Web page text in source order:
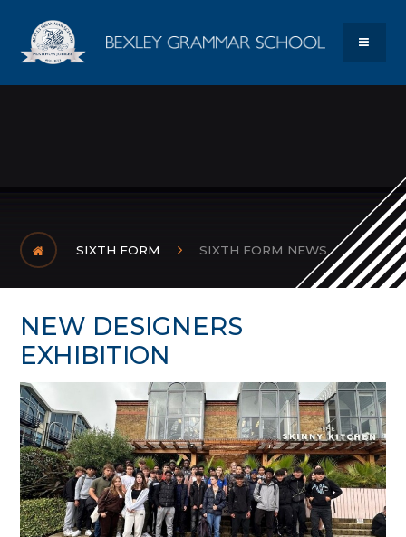
Bexley
SIXTH FORM SIXTH FORM NEWS
NEW DESIGNERS
EXHIBITION